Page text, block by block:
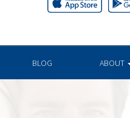
BLOG ABOUT